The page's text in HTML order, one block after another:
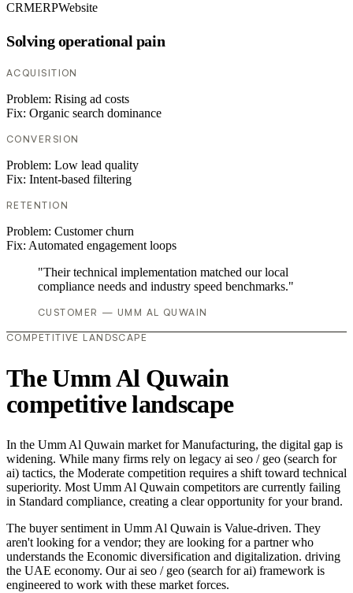
CRMERPWebsite
Solving operational pain
ACQUISITION
Problem: Rising ad costs
Fix: Organic search dominance
CONVERSION
Problem: Low lead quality
Fix: Intent-based filtering
RETENTION
Problem: Customer churn
Fix: Automated engagement loops
"Their technical implementation matched our local
compliance needs and industry speed benchmarks."
CUSTOMER — UMM AL QUWAIN
COMPETITIVE LANDSCAPE
The Umm Al Quwain
competitive landscape
In the Umm Al Quwain market for Manufacturing, the digital gap is
widening. While many firms rely on legacy ai seo / geo (search for
ai) tactics, the Moderate competition requires a shift toward technical
superiority. Most Umm Al Quwain competitors are currently failing
in Standard compliance, creating a clear opportunity for your brand.
The buyer sentiment in Umm Al Quwain is Value-driven. They
aren't looking for a vendor; they are looking for a partner who
understands the Economic diversification and digitalization. driving
the UAE economy. Our ai seo / geo (search for ai) framework is
engineered to work with these market forces.